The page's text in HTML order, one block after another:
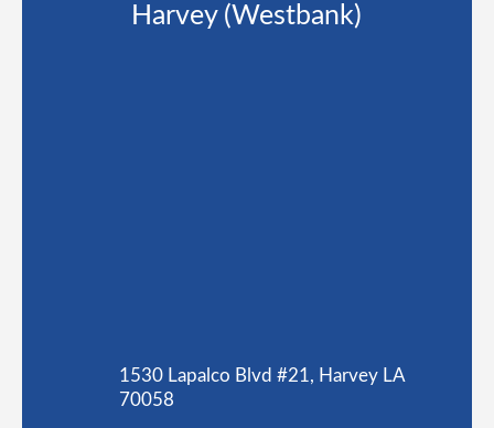
Harvey (Westbank)
1530 Lapalco Blvd #21, Harvey LA
70058